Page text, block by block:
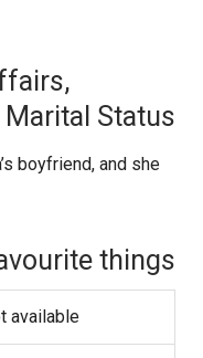
Status
boyfriend, and she
things
available